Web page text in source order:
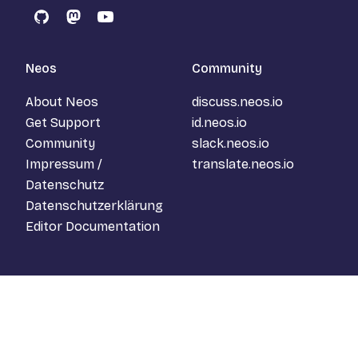
GitHubMastodon
YouTube
Neos
About Neos
Get Support
Community
Impressum /
Datenschutz
Datenschutzerklärung
Editor Documentation
Community
discuss.neos.io
id.neos.io
slack.neos.io
translate.neos.io